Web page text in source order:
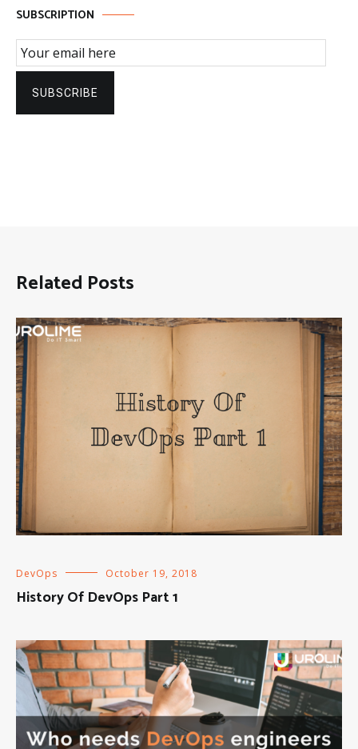
SUBSCRIPTION
Email Subscription
SUBSCRIBE
Related Posts
DevOps October 19, 2018
History Of DevOps Part 1